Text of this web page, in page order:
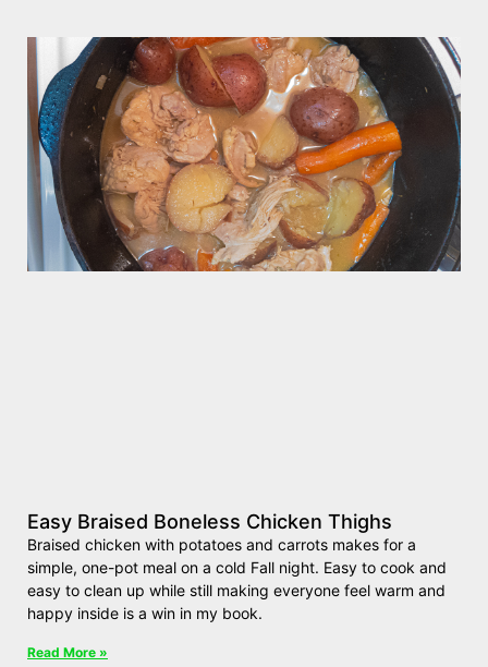
Easy Braised Boneless Chicken Thighs
Braised chicken with potatoes and carrots makes for a
simple, one-pot meal on a cold Fall night. Easy to cook and
easy to clean up while still making everyone feel warm and
happy inside is a win in my book.
Read More »